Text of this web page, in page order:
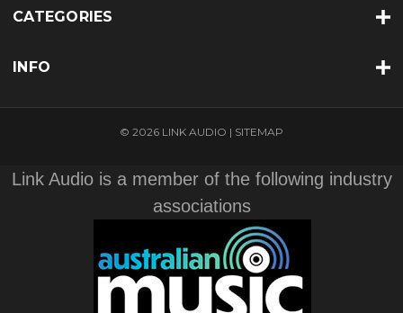
CATEGORIES
INFO
© 2026 LINK AUDIO | SITEMAP
Link Audio is a member of the following industry
associations